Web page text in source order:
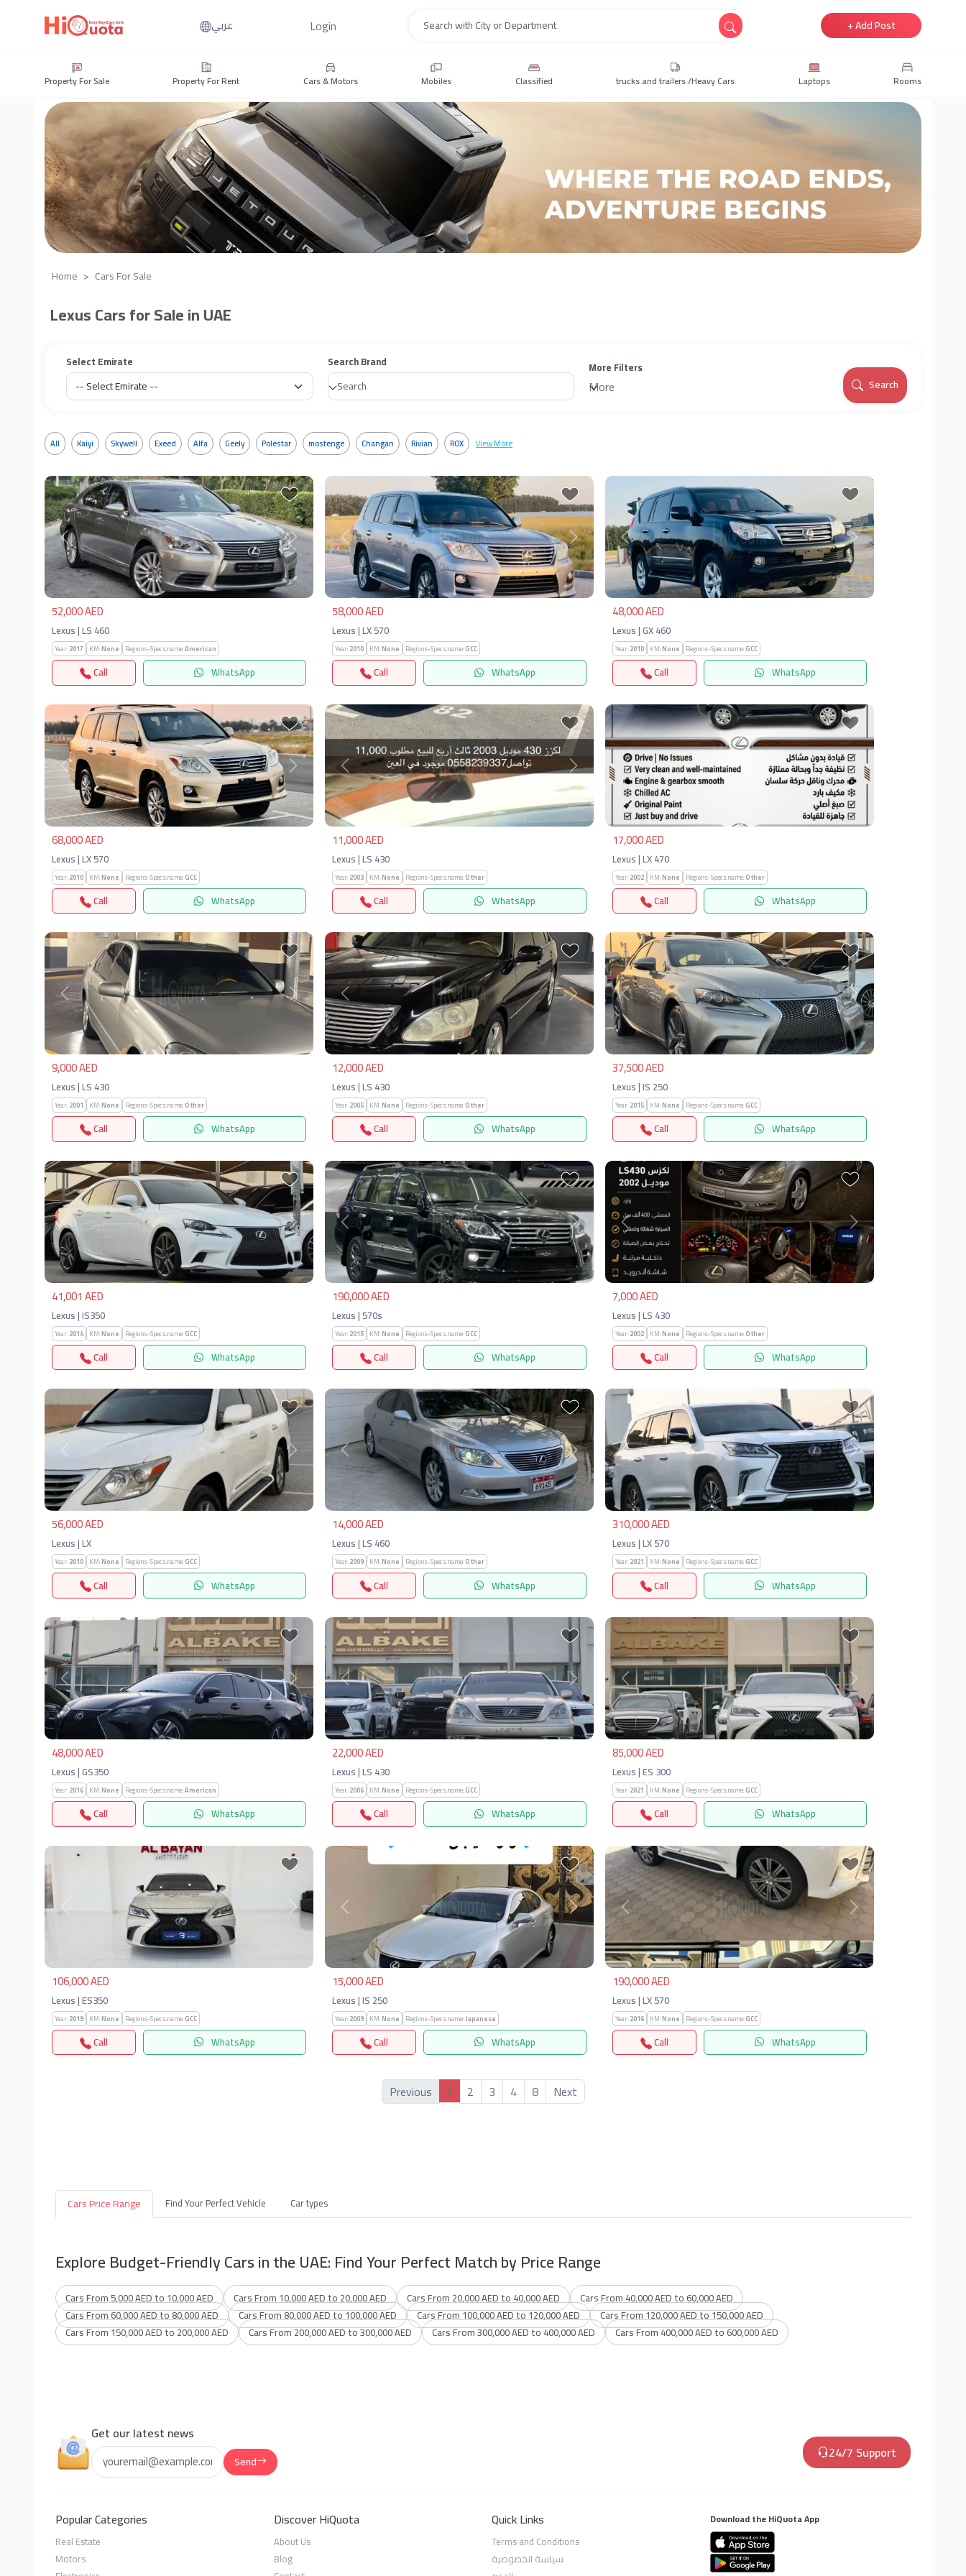
عربي Login + Add Post
Property For Sale Property For Rent Cars & Motors Mobiles Classified trucks and trailers /Heavy Cars Laptops Rooms
Home Cars For Sale
Lexus Cars for Sale in UAE
Select Emirate Search Brand More Filters
More Search
All Kaiyi Skywell Exeed Alfa Geely Polestar mostenge Changan Rivian ROX View More
Previous Next
52,000 AED
Lexus | LS 460
Year:2017 KM:None Regions-Specs.name:American
Call WhatsApp
Previous Next
58,000 AED
Lexus | LX 570
Year:2010 KM:None Regions-Specs.name:GCC
Call WhatsApp
Previous Next
48,000 AED
Lexus | GX 460
Year:2010 KM:None Regions-Specs.name:GCC
Call WhatsApp
Previous Next
68,000 AED
Lexus | LX 570
Year:2010 KM:None Regions-Specs.name:GCC
Call WhatsApp
Previous Next
11,000 AED
Lexus | LS 430
Year:2003 KM:None Regions-Specs.name:Other
Call WhatsApp
Previous Next
17,000 AED
Lexus | LX 470
Year:2002 KM:None Regions-Specs.name:Other
Call WhatsApp
Previous Next
9,000 AED
Lexus | LS 430
Year:2001 KM:None Regions-Specs.name:Other
Call WhatsApp
Previous Next
12,000 AED
Lexus | LS 430
Year:2005 KM:None Regions-Specs.name:Other
Call WhatsApp
Previous Next
37,500 AED
Lexus | IS 250
Year:2015 KM:None Regions-Specs.name:GCC
Call WhatsApp
Previous Next
41,001 AED
Lexus | IS350
Year:2014 KM:None Regions-Specs.name:GCC
Call WhatsApp
Previous Next
190,000 AED
Lexus | 570s
Year:2015 KM:None Regions-Specs.name:GCC
Call WhatsApp
Previous Next
7,000 AED
Lexus | LS 430
Year:2002 KM:None Regions-Specs.name:Other
Call WhatsApp
Previous Next
56,000 AED
Lexus | LX
Year:2010 KM:None Regions-Specs.name:GCC
Call WhatsApp
Previous Next
14,000 AED
Lexus | LS 460
Year:2009 KM:None Regions-Specs.name:Other
Call WhatsApp
Previous Next
310,000 AED
Lexus | LX 570
Year:2021 KM:None Regions-Specs.name:GCC
Call WhatsApp
Previous Next
48,000 AED
Lexus | GS350
Year:2016 KM:None Regions-Specs.name:American
Call WhatsApp
Previous Next
22,000 AED
Lexus | LS 430
Year:2006 KM:None Regions-Specs.name:GCC
Call WhatsApp
Previous Next
85,000 AED
Lexus | ES 300
Year:2021 KM:None Regions-Specs.name:GCC
Call WhatsApp
Previous Next
106,000 AED
Lexus | ES350
Year:2019 KM:None Regions-Specs.name:GCC
Call WhatsApp
Previous Next
15,000 AED
Lexus | IS 250
Year:2009 KM:None Regions-Specs.name:Japanese
Call WhatsApp
Previous Next
190,000 AED
Lexus | LX 570
Year:2016 KM:None Regions-Specs.name:GCC
Call WhatsApp
Previous 1 2 3 4 8 Next
Cars Price Range Find Your Perfect Vehicle Car types
Explore Budget-Friendly Cars in the UAE: Find Your Perfect Match by Price Range
Cars From 5,000 AED to 10,000 AED Cars From 10,000 AED to 20,000 AED Cars From 20,000 AED to 40,000 AED
Cars From 40,000 AED to 60,000 AED
Cars From 60,000 AED to 80,000 AED
Cars From 80,000 AED to 100,000 AED Cars From 100,000 AED to 120,000 AED
Cars From 120,000 AED to 150,000 AED
Cars From 150,000 AED to 200,000 AED
Cars From 200,000 AED to 300,000 AED Cars From 300,000 AED to 400,000 AED Cars From 400,000 AED to 600,000 AED
Get our latest news
Send 24/7 Support
Popular Categories
Real Estate
Motors
Discover HiQuota
About Us
Blog
Quick Links
Terms and Conditions
سياسة الخصوصية
Download the HiQuota App